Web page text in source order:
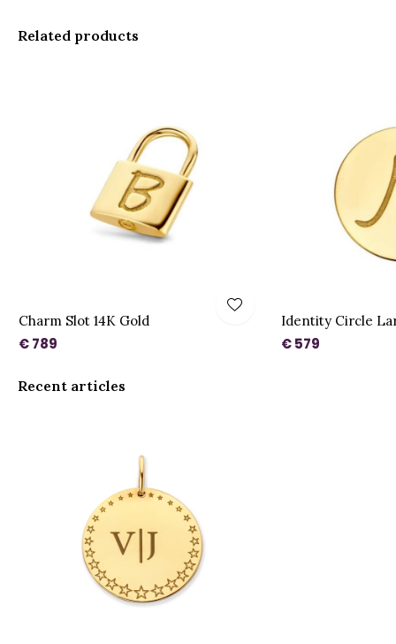
Related products
Charm Slot 14K Gold
€ 789
Identity Circle
€ 579
Recent articles